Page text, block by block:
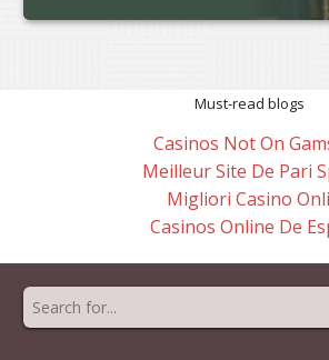
Must-read blogs
Casinos Not On
Meilleur Site De Pari
Migliori Casino
Casinos Online De